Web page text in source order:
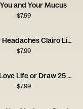
and Your Mucus
$7.99
Types of Headaches Clairo Listener Card
$7.99
Healthy Love Life or Draw 25 Card
$7.99